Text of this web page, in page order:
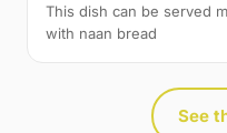
This dish can be served
with naan bread
See